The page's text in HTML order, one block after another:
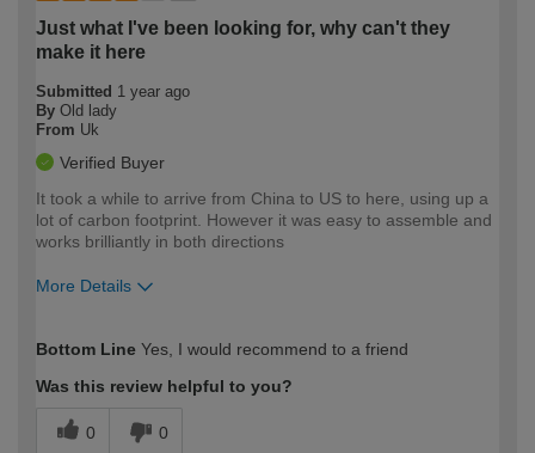
Just what I've been looking for, why can't they
make it here
Submitted 1 year ago
By Old lady
From Uk
Verified Buyer
It took a while to arrive from China to US to here, using up a
lot of carbon footprint. However it was easy to assemble and
works brilliantly in both directions
More Details
expertise?
Bottom Line Yes, I would recommend to a friend
Was this review helpful to you?
0 0